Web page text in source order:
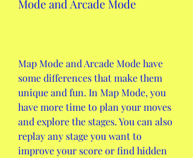
Mode and Arcade Mode
Map Mode and Arcade Mode have
some differences that make them
unique and fun. In Map Mode, you
have more time to plan your moves
and explore the stages. You can also
replay any stage you want to
improve your score or find hidden